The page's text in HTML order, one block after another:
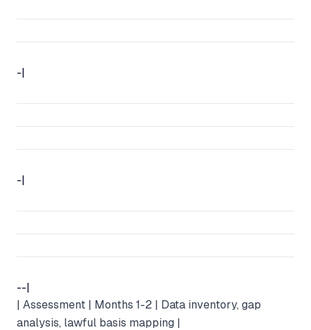
-|
-|
--|
| Assessment | Months 1-2 | Data inventory, gap
analysis, lawful basis mapping |